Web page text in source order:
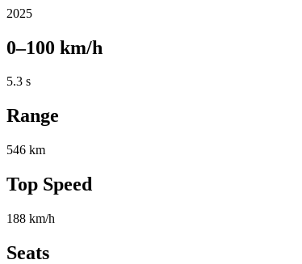
2025
0–100 km/h
5.3 s
Range
546 km
Top Speed
188 km/h
Seats